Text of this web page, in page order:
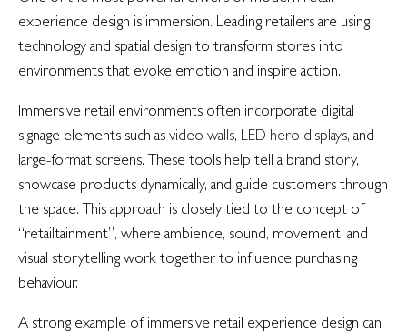
experience design is immersion. Leading retailers are using
technology and spatial design to transform stores into
environments that evoke emotion and inspire action.
Immersive retail environments often incorporate digital
signage elements such as video walls, LED hero displays, and
large-format screens. These tools help tell a brand story,
showcase products dynamically, and guide customers through
the space. This approach is closely tied to the concept of
“retailtainment”, where ambience, sound, movement, and
visual storytelling work together to influence purchasing
behaviour.
A strong example of immersive retail experience design can